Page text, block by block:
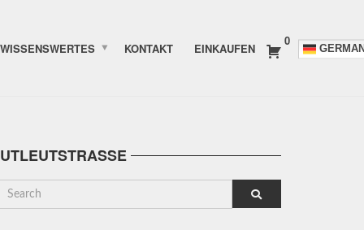
WISSENSWERTES KONTAKT EINKAUFEN
0